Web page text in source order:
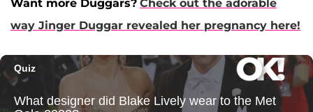
Want more Duggars? Check out the adorable
way Jinger Duggar revealed her pregnancy here!